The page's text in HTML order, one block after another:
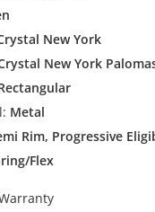
New York
New York
Metal
Rim, Progressive
Flex